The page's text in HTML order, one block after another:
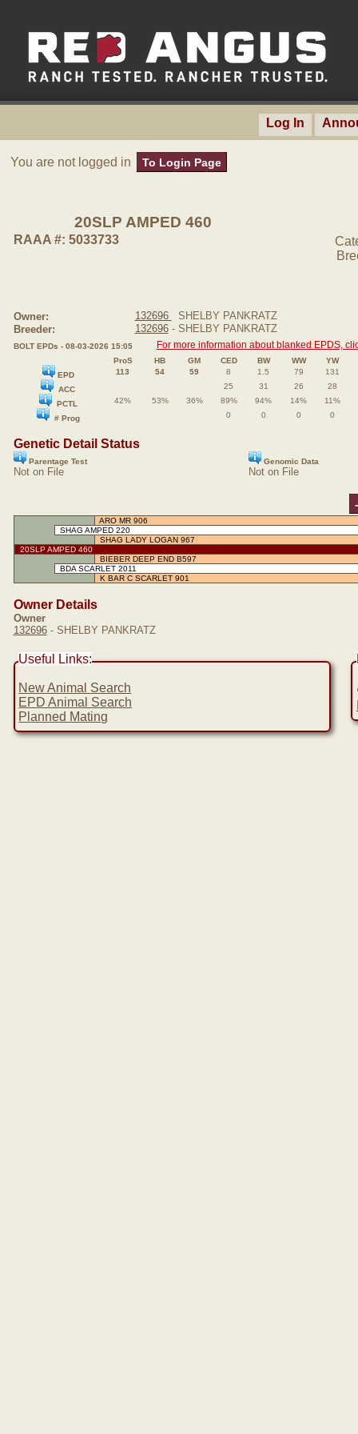
Log In
You are not logged in To Login Page
20SLP AMPED 460
RAAA #: 5033733
Owner: 132696
SHELBY PANKRATZ
Breeder:
132696- SHELBY PANKRATZ
BOLT EPDs - 08-03-2026 15:05 For more information about blanked EPDS,
ProS HB GM CED BW WW
YW
EPD
113 54 59 8 1.5 79
131
ACC
25 31 26
28
PCTL
42% 53% 36% 89% 94% 14%
11%
# Prog
0 0 0 0
Genetic Detail Status
Parentage Test Genomic Data
Not on File Not on File
-
ARO MR 906
SHAG AMPED 220
SHAG LADY LOGAN 967
20SLP AMPED 460
BIEBER DEEP END B597
BDA SCARLET 2011
K BAR C SCARLET 901
Owner Details
Owner
132696- SHELBY PANKRATZ
Useful Links:
New Animal Search
EPD Animal Search
Planned Mating